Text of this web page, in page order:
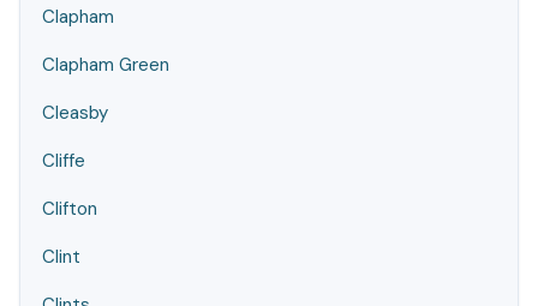
Clapham
Clapham Green
Cleasby
Cliffe
Clifton
Clint